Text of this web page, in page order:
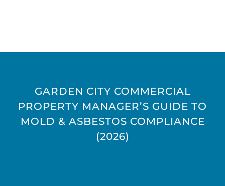
GARDEN CITY COMMERCIAL
PROPERTY MANAGER’S GUIDE TO
MOLD & ASBESTOS COMPLIANCE
(2026)